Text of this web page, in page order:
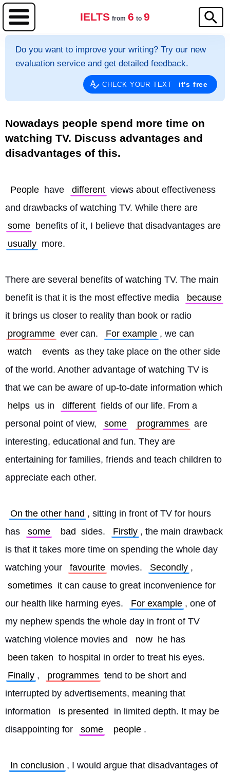
IELTS from 6 to 9
Do you want to improve your writing? Try our new
evaluation service and get detailed feedback.
CHECK YOUR TEXT it's free
Nowadays people spend more time on
watching TV. Discuss advantages and
disadvantages of this.
People have different views about effectiveness
and drawbacks of watching TV. While there are
some
usually more.
There are several benefits of watching TV. The main
benefit is that it is the most effective media
because
it brings us closer to reality than book or radio
programme ever can. For example , we can
watch
events as they take place on the other side
of the world. Another advantage of watching TV is
helps us in different fields of our life. From a
personal point of view,
some programmes are
interesting, educational and fun. They are
entertaining for families, friends and teach children to
appreciate each other.
On the other hand , sitting in front of TV for hours
has
some bad sides. Firstly , the main drawback
is that it takes more time on spending the whole day
watching your
favourite movies. Secondly ,
sometimes it can cause to great inconvenience for
our health like harming eyes.
For example , one of
my nephew spends the whole day in front of TV
watching violence movies and
now he has
been taken to hospital in order to treat his eyes.
Finally , programmes tend to be short and
interrupted by advertisements, meaning that
information
is presented
in limited depth. It may be
disappointing for
some people .
In conclusion , I would argue that disadvantages of